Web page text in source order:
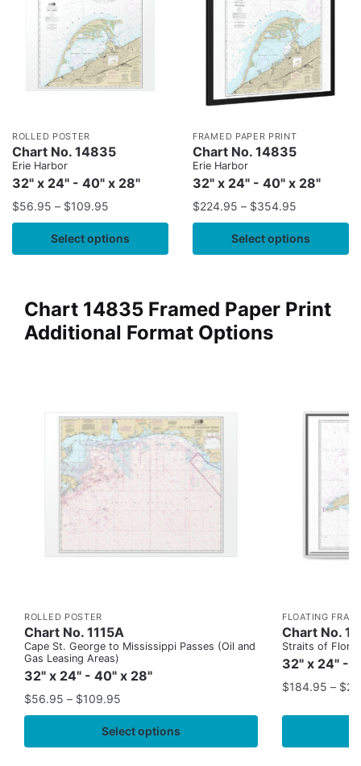
ROLLED POSTER
Chart No. 14835
Erie Harbor
32" x 24" - 40" x 28"
$56.95 – $109.95
Select options
FRAMED PAPER PRINT
Chart No. 14835
Erie Harbor
32" x 24" - 40" x 28"
$224.95 – $354.95
Select options
Chart 14835 Framed Paper Print
Additional Format Options
ROLLED POSTER
Chart No. 1115A
Cape St. George to Mississippi Passes (Oil and
Gas Leasing Areas)
32" x 24" - 40" x 28"
$56.95 – $109.95
Select options
FLOATING
Chart No.
Straits of
32" x 24" -
$184.95 – $